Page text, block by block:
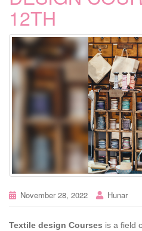
12TH
November 28, 2022 Hunar
Textile design Courses is a field